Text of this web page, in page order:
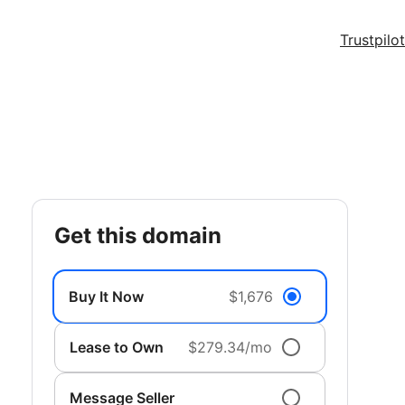
Trustpilot
get this domain
Buy It Now $1,676
Lease to Own $279.34/mo
Message Seller